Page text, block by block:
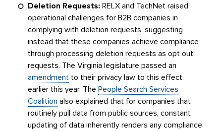
Deletion Requests:RELX and TechNet raised
operational challenges for B2B companies in
complying with deletion requests, suggesting
instead that these companies achieve compliance
through processing deletion requests as opt out
requests. The Virginia legislature passed an
amendment to their privacy law to this effect
earlier this year. ThePeople Search Services
Coalition also explained that for companies that
routinely pull data from public sources, constant
updating of data inherently renders any compliance